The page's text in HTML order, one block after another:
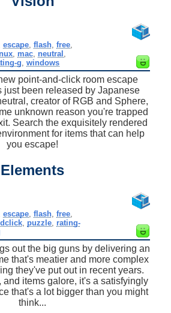
,escape ,flash ,free
, mac, neutral
g windows
point-and-click room escape
just been released by Japanese
creator of RGB and Sphere,
unknown reason you're trapped
Search the exquisitely rendered
for items that can help
you escape!
Elements
,escape ,flash ,free
puzzle rating-
out the big guns by delivering an
that's meatier and more complex
they've put out in recent years.
and items galore, it's a satisfyingly
that's a lot bigger than you might
think...